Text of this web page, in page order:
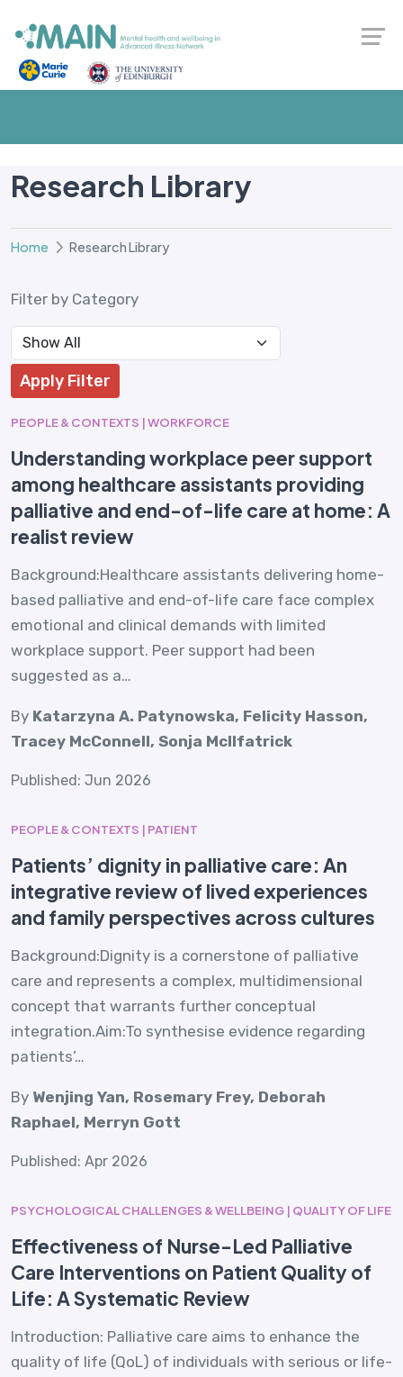
Research Library
Home Research Library
Filter by Category
PEOPLE & CONTEXTS | WORKFORCE
Understanding workplace peer support
among healthcare assistants providing
palliative and end-of-life care at home: A
realist review
Background:Healthcare assistants delivering home-
based palliative and end-of-life care face complex
emotional and clinical demands with limited
workplace support. Peer support had been
suggested as a…
By Katarzyna A. Patynowska, Felicity Hasson,
Tracey McConnell, Sonja McIlfatrick
Published: Jun 2026
PEOPLE & CONTEXTS | PATIENT
Patients’ dignity in palliative care: An
integrative review of lived experiences
and family perspectives across cultures
Background:Dignity is a cornerstone of palliative
care and represents a complex, multidimensional
concept that warrants further conceptual
integration.Aim:To synthesise evidence regarding
patients’…
By Wenjing Yan, Rosemary Frey, Deborah
Raphael, Merryn Gott
Published: Apr 2026
PSYCHOLOGICAL CHALLENGES & WELLBEING | QUALITY OF LIFE
Effectiveness of Nurse-Led Palliative
Care Interventions on Patient Quality of
Life: A Systematic Review
Introduction: Palliative care aims to enhance the
quality of life (QoL) of individuals with serious or life-